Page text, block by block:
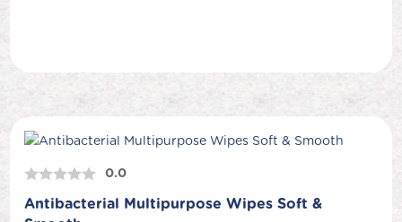
0.0
Antibacterial Multipurpose Wipes Soft &